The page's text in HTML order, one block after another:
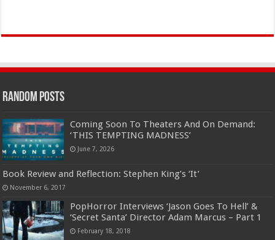
Random Posts
Coming Soon To Theaters And On Demand:
‘THIS TEMPTING MADNESS’
June 7, 2026
Book Review and Reflection: Stephen King’s ‘It’
November 6, 2017
PopHorror Interviews ‘Jason Goes To Hell’ &
‘Secret Santa’ Director Adam Marcus – Part 1
February 18, 2018